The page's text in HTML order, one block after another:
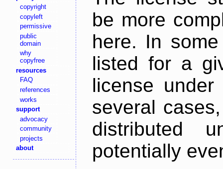
copyright
copyleft
permissive
public
domain
why
copyfree
resources
FAQ
references
works
support
advocacy
community
projects
about
be more
here. In
listed for a
license
several
distributed
potentially